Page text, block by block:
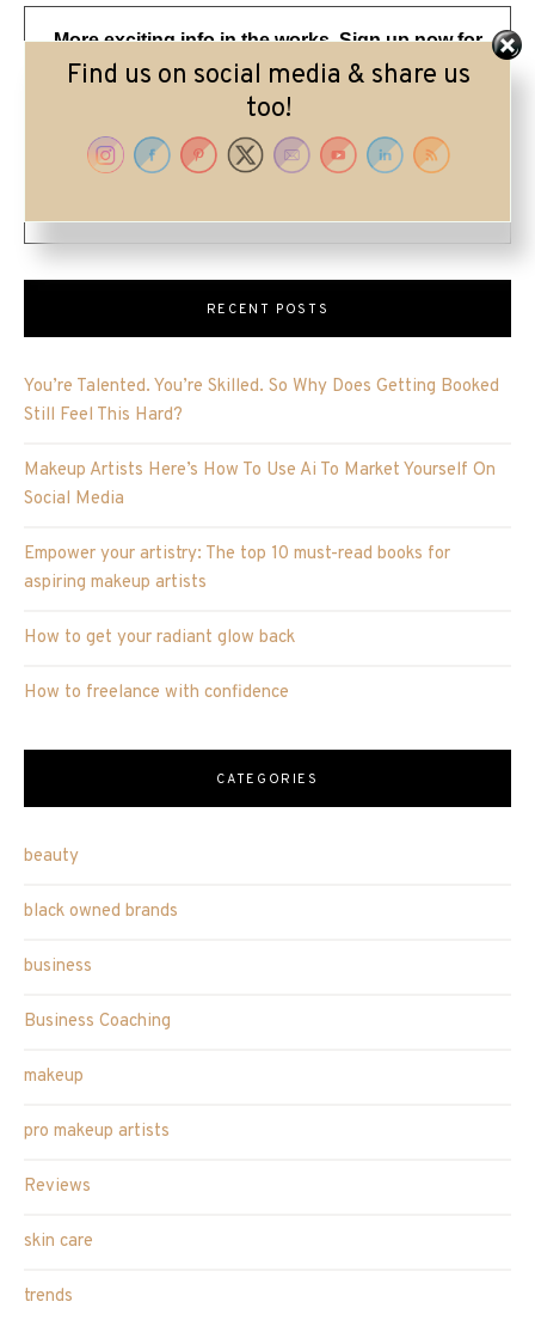
More exciting info in the works. Sign up now for
my updates and visit me on IG @lorriepearson
RECENT POSTS
You’re Talented. You’re Skilled. So Why Does Getting Booked
Still Feel This Hard?
Makeup Artists Here’s How To Use Ai To Market Yourself On
Social Media
Empower your artistry: The top 10 must-read books for
aspiring makeup artists
How to get your radiant glow back
How to freelance with confidence
CATEGORIES
beauty
black owned brands
business
Business Coaching
makeup
pro makeup artists
Reviews
skin care
trends
Find us on social media & share us
too!